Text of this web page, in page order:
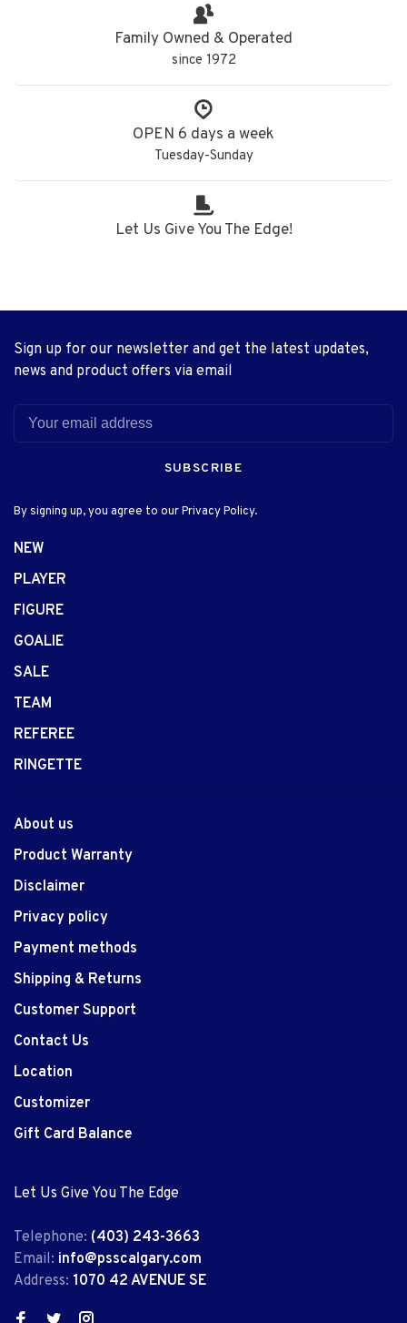
Family Owned & Operated
since 1972
OPEN 6 days a week
Tuesday-Sunday
Let Us Give You The Edge!
Sign up for our newsletter and get the latest updates,
news and product offers via email
SUBSCRIBE
By signing up, you agree to our Privacy Policy.
NEW
PLAYER
FIGURE
GOALIE
SALE
TEAM
REFEREE
RINGETTE
About us
Product Warranty
Disclaimer
Privacy policy
Payment methods
Shipping & Returns
Customer Support
Contact Us
Location
Customizer
Gift Card Balance
Let Us Give You The Edge
Telephone: (403) 243-3663
Email: info@psscalgary.com
Address: 1070 42 AVENUE SE